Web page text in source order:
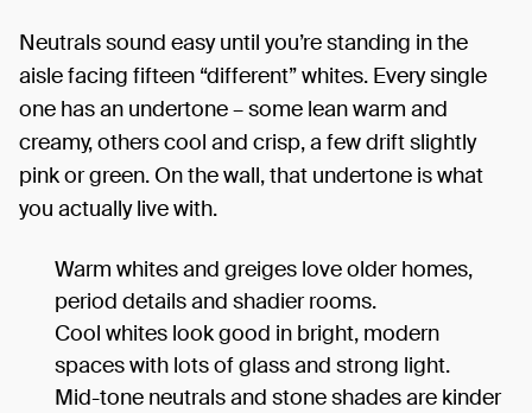
Neutrals sound easy until you’re standing in the
aisle facing fifteen “different” whites. Every single
one has an undertone – some lean warm and
creamy, others cool and crisp, a few drift slightly
pink or green. On the wall, that undertone is what
you actually live with.
Warm whites and greiges love older homes,
period details and shadier rooms.
Cool whites look good in bright, modern
spaces with lots of glass and strong light.
Mid-tone neutrals and stone shades are kinder